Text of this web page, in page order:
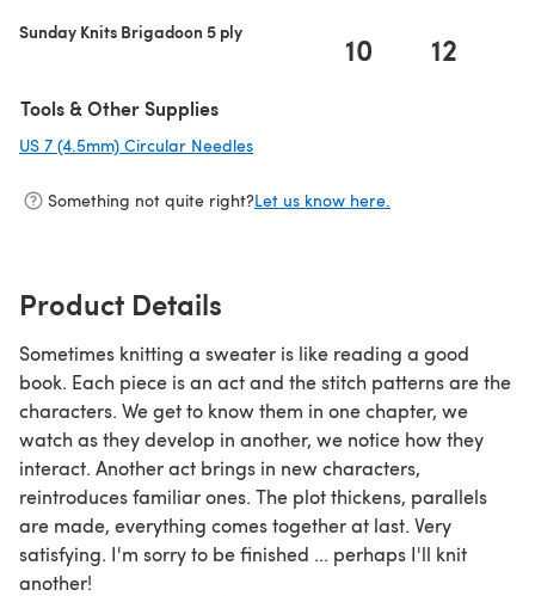
Sunday Knits Brigadoon 5 ply 10 12
Tools & Other Supplies
US 7 (4.5mm) Circular Needles
Something not quite right?Let us know here.
Product Details
Sometimes knitting a sweater is like reading a good
book. Each piece is an act and the stitch patterns are the
characters. We get to know them in one chapter, we
watch as they develop in another, we notice how they
interact. Another act brings in new characters,
reintroduces familiar ones. The plot thickens, parallels
are made, everything comes together at last. Very
satisfying. I'm sorry to be finished ... perhaps I'll knit
another!